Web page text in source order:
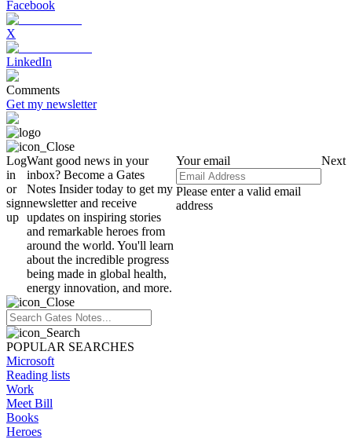
Facebook
X
LinkedIn
Comments
Get my newsletter
Log
in
or
sign
up
Want good news in your
inbox? Become a Gates
Notes Insider today to get my
newsletter and receive
updates on inspiring stories
and remarkable heroes from
around the world. You'll learn
about the incredible progress
being made in global health,
energy innovation, and more.
Your email
Please enter a valid email
address
Next
POPULAR SEARCHES
Microsoft
Reading lists
Work
Meet Bill
Books
Heroes